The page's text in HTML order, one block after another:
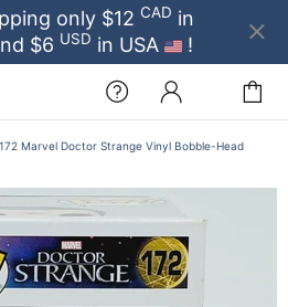
only $12 CAD in
$6 USD in USA !
Marvel Doctor Strange Vinyl Bobble-Head